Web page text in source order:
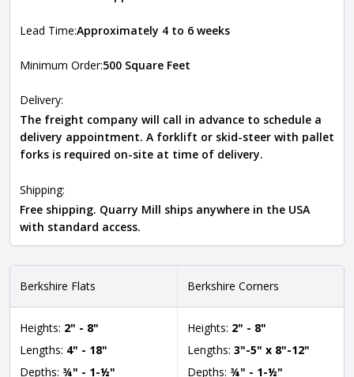
Lead Time:Approximately 4 to 6 weeks
Minimum Order:500 Square Feet
Delivery:
The freight company will call in advance to schedule a
delivery appointment. A forklift or skid-steer with pallet
forks is required on-site at time of delivery.
Shipping:
Free shipping. Quarry Mill ships anywhere in the USA
with standard access.
Berkshire Flats
Heights: 2" - 8"
Lengths: 4" - 18"
Depths: ¾" - 1-½"
Berkshire Corners
Heights: 2" - 8"
Lengths: 3"-5" x 8"-12"
Depths: ¾" - 1-½"